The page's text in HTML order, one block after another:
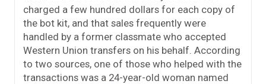
charged a few hundred dollars for each copy of
the bot kit, and that sales frequently were
handled by a former classmate who accepted
Western Union transfers on his behalf. According
to two sources, one of those who helped with the
transactions was a 24-year-old woman named